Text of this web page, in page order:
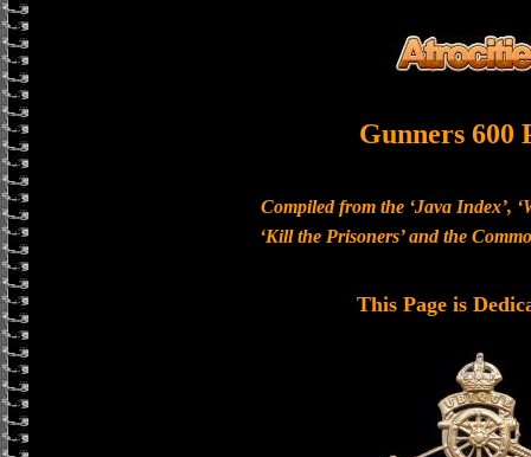
Gunners 600
Compiled from the ‘Java Index’,
‘Kill the Prisoners’ and the
This Page is